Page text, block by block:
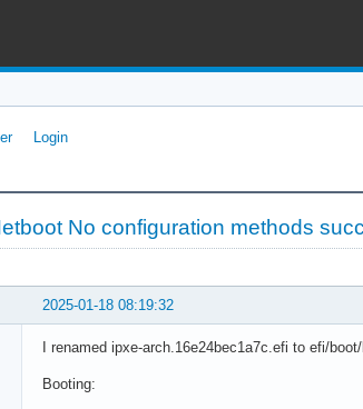
Login
No configuration methods
2025-01-18 08:19:32
I renamed ipxe-arch.16e24bec1a7c.efi to efi/
Booting: